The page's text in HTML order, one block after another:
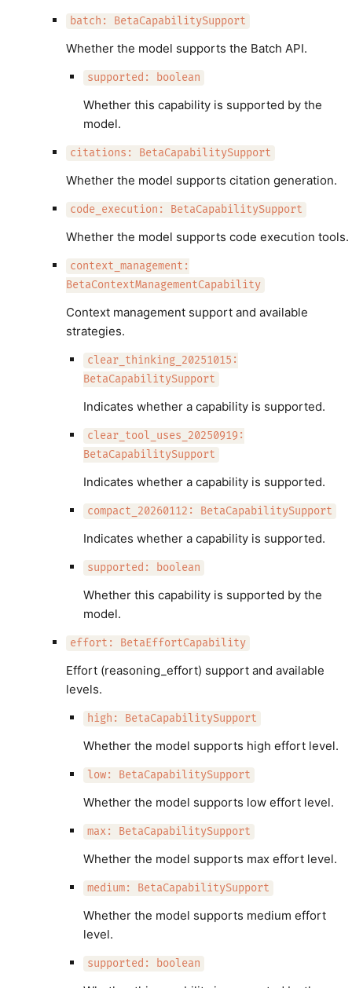
batch: BetaCapabilitySupport
Whether the model supports the Batch API.
supported: boolean
Whether this capability is supported by the
model.
citations: BetaCapabilitySupport
Whether the model supports citation generation.
code_execution: BetaCapabilitySupport
Whether the model supports code execution tools.
context_management:
BetaContextManagementCapability
Context management support and available
strategies.
clear_thinking_20251015:
BetaCapabilitySupport
Indicates whether a capability is supported.
clear_tool_uses_20250919:
BetaCapabilitySupport
Indicates whether a capability is supported.
compact_20260112: BetaCapabilitySupport
Indicates whether a capability is supported.
supported: boolean
Whether this capability is supported by the
model.
effort: BetaEffortCapability
Effort (reasoning_effort) support and available
levels.
high: BetaCapabilitySupport
Whether the model supports high effort level.
low: BetaCapabilitySupport
Whether the model supports low effort level.
max: BetaCapabilitySupport
Whether the model supports max effort level.
medium: BetaCapabilitySupport
Whether the model supports medium effort
level.
supported: boolean